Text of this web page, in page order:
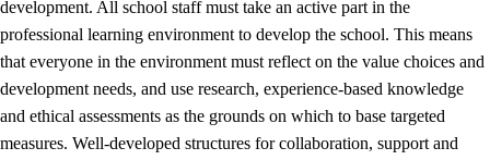
development. All school staff must take an active part in the
professional learning environment to develop the school. This means
that everyone in the environment must reflect on the value choices and
development needs, and use research, experience-based knowledge
and ethical assessments as the grounds on which to base targeted
measures. Well-developed structures for collaboration, support and